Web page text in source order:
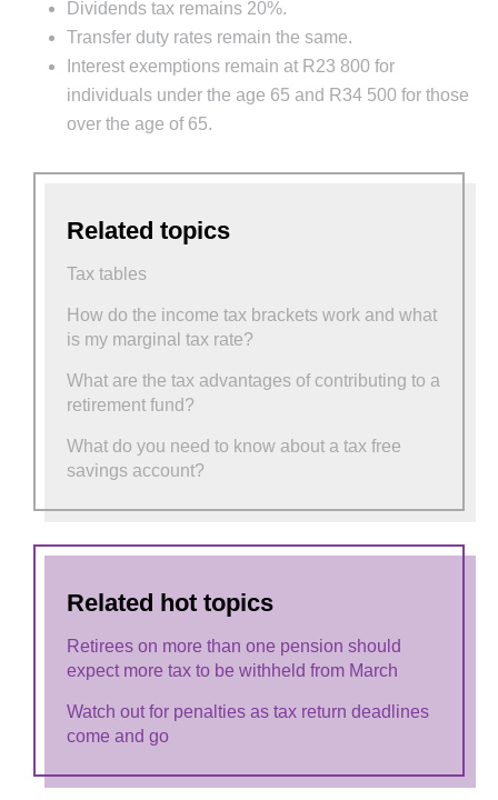
Dividends tax remains 20%.
Transfer duty rates remain the same.
Interest exemptions remain at R23 800 for
individuals under the age 65 and R34 500 for those
over the age of 65.
Related topics
Tax tables
How do the income tax brackets work and what
is my marginal tax rate?
What are the tax advantages of contributing to a
retirement fund?
What do you need to know about a tax free
savings account?
Related hot topics
Retirees on more than one pension should
expect more tax to be withheld from March
Watch out for penalties as tax return deadlines
come and go